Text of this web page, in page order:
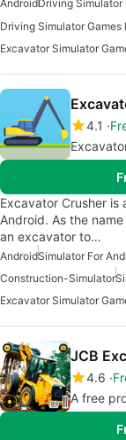
AndroidDriving Simulator
Driving Simulator Games
Excavator Simulator
4.1
Excavator Crusher
Android. As the
an excavator to…
AndroidSimulator For
Construction-Simulator
Excavator Simulator
JCB
4.6
A free